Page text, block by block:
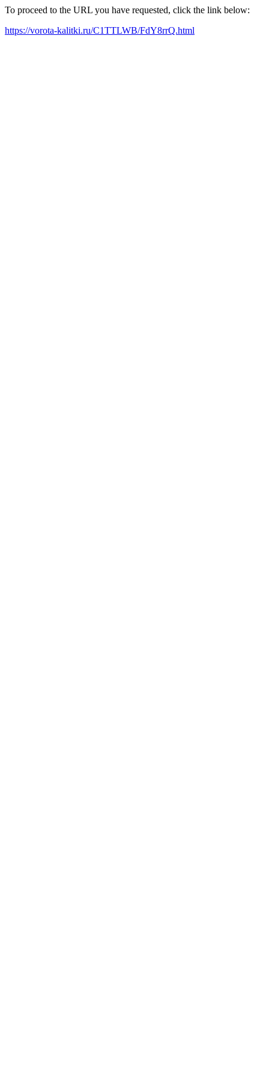
To proceed to the URL you have requested, click the link below:
https://vorota-kalitki.ru/C1TTLWB/FdY8rrQ.html